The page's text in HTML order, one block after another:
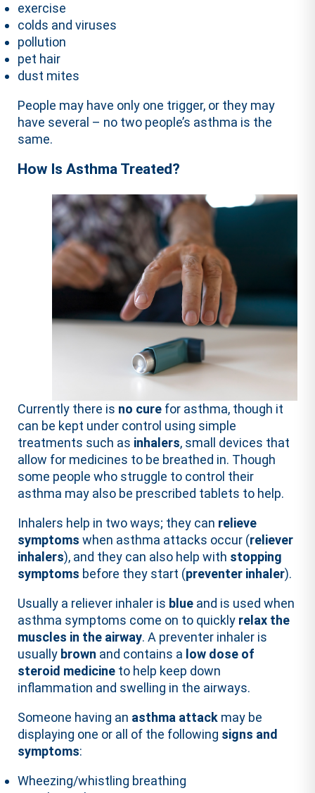
exercise
colds and viruses
pollution
pet hair
dust mites
People may have only one trigger, or they may
have several – no two people’s asthma is the
same.
How Is Asthma Treated?
Currently there is no cure for asthma, though it
can be kept under control using simple
treatments such as inhalers, small devices that
allow for medicines to be breathed in. Though
some people who struggle to control their
asthma may also be prescribed tablets to help.
Inhalers help in two ways; they can relieve
symptoms when asthma attacks occur (reliever
inhalers), and they can also help with stopping
symptoms before they start (preventer inhaler).
Usually a reliever inhaler is blue and is used when
asthma symptoms come on to quickly relax the
muscles in the airway. A preventer inhaler is
usually brown and contains a low dose of
steroid medicine to help keep down
inflammation and swelling in the airways.
Someone having an asthma attack may be
displaying one or all of the following signs and
symptoms:
Wheezing/whistling breathing